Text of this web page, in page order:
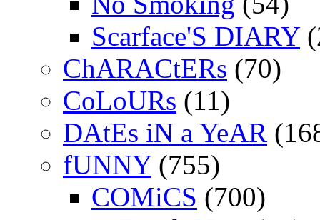
Scarface'S DIARY
ChARACtERs (70)
CoLoURs (11)
DAtEs iN a YeAR
fUNNY(755)
COMiCS (700)